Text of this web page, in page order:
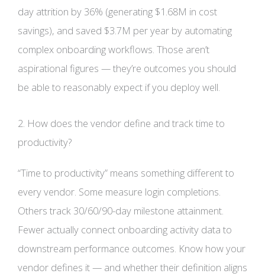
day attrition by 36% (generating $1.68M in cost
savings), and saved $3.7M per year by automating
complex onboarding workflows. Those aren’t
aspirational figures — they’re outcomes you should
be able to reasonably expect if you deploy well.
2. How does the vendor define and track time to
productivity?
“Time to productivity” means something different to
every vendor. Some measure login completions.
Others track 30/60/90-day milestone attainment.
Fewer actually connect onboarding activity data to
downstream performance outcomes. Know how your
vendor defines it — and whether their definition aligns